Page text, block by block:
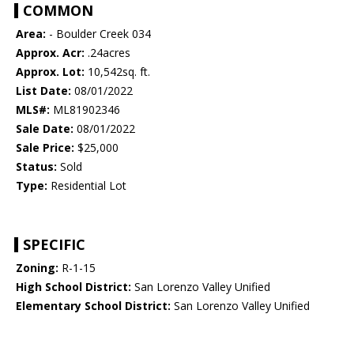
COMMON
Area: - Boulder Creek 034
Approx. Acr: .24acres
Approx. Lot: 10,542sq. ft.
List Date: 08/01/2022
MLS#: ML81902346
Sale Date: 08/01/2022
Sale Price: $25,000
Status: Sold
Type: Residential Lot
SPECIFIC
Zoning: R-1-15
High School District: San Lorenzo Valley Unified
Elementary School District: San Lorenzo Valley Unified